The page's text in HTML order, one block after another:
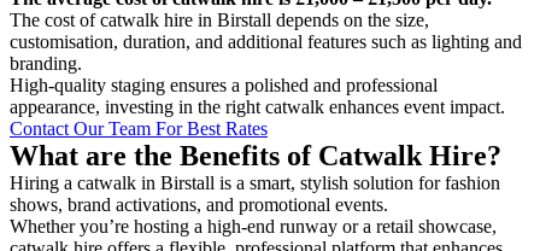
The cost of catwalk hire in Birstall depends on the size,
customisation, duration, and additional features such as lighting and
branding.
High-quality staging ensures a polished and professional
appearance, investing in the right catwalk enhances event impact.
Contact Our Team For Best Rates
What are the Benefits of Catwalk Hire?
Hiring a catwalk in Birstall is a smart, stylish solution for fashion
shows, brand activations, and promotional events.
Whether you’re hosting a high-end runway or a retail showcase,